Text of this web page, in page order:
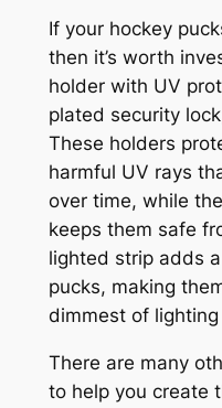
If your hockey
then it’s worth
holder with UV
plated security
These holders
harmful UV rays
over time, while
keeps them safe
lighted strip adds
pucks, making
dimmest of
There are many
to help you create